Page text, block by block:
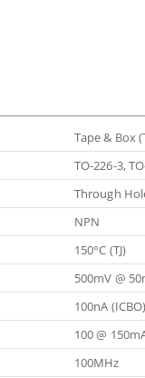
Tape & Box
TO-226-3,
Through
NPN
150°C (TJ)
500mV @
100nA (ICBO)
100 @
100MHz